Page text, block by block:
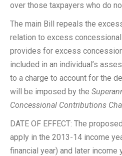
over those taxpayers who do
The main Bill repeals the
relation to excess
provides for excess
included in an individual’s
to a charge to account for the
will be imposed by the
Concessional Contributions
DATE OF EFFECT: The
apply in the 2013-14 income
financial year) and later income